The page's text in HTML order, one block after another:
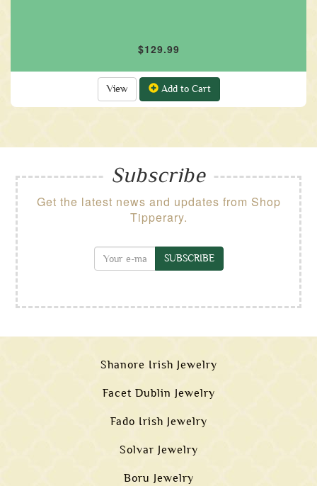
$129.99
View Add to Cart
Subscribe
Get the latest news and updates from Shop
Tipperary.
SUBSCRIBE
Shanore Irish Jewelry
Facet Dublin Jewelry
Fado Irish Jewelry
Solvar Jewelry
Boru Jewelry